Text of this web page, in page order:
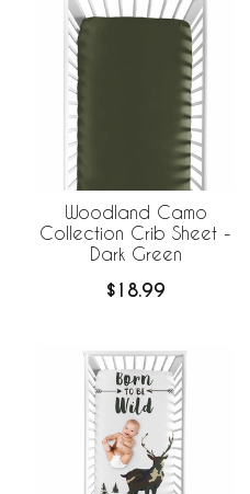
Woodland Camo
Collection Crib Sheet -
Dark Green
$18.99